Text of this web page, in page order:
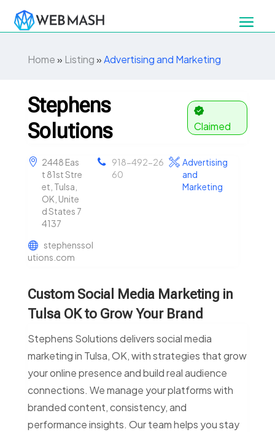
Home» Listing»Advertising and Marketing
Stephens
Solutions
Claimed
2448 Eas
t 81st Stre
et, Tulsa,
OK, Unite
d States 7
4137
918-492-26
60
Advertising
and
Marketing
stephenssol
utions.com
Custom Social Media Marketing in
Tulsa OK to Grow Your Brand
Stephens Solutions delivers social media
marketing in Tulsa, OK, with strategies that grow
your online presence and build real audience
connections. We manage your platforms with
branded content, consistency, and
performance insights. Our team helps you stay